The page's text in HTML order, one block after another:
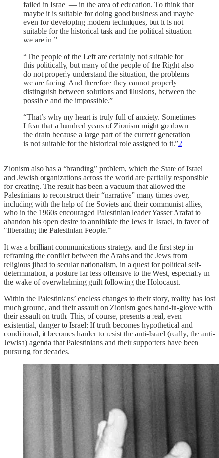
failed in Israel — in the area of ​​education. To think that
maybe it is suitable for doing good business and maybe
even for developing modern techniques, but it is not
suitable for the historical task and the political situation
we are in.”
“The people of the Left are certainly not suitable for
this politically, but many of the people of the Right also
do not properly understand the situation, the problems
we are facing. And therefore they cannot properly
distinguish between solutions and illusions, between the
possible and the impossible.”
“That’s why my heart is truly full of anxiety. Sometimes
I fear that a hundred years of Zionism might go down
the drain because a large part of the current generation
is not suitable for the historical role assigned to it.”2
Zionism also has a “branding” problem, which the State of Israel
and Jewish organizations across the world are partially responsible
for creating. The result has been a vacuum that allowed the
Palestinians to reconstruct their “narrative” many times over,
including with the help of the Soviets and their communist allies,
who in the 1960s encouraged Palestinian leader Yasser Arafat to
abandon his open desire to annihilate the Jews in Israel, in favor of
“liberating the Palestinian People.”
It was a brilliant communications strategy, and the first step in
reframing the conflict between the Arabs and the Jews from
religious jihad to secular nationalism, in a quest for political self-
determination, a posture far less offensive to the West, especially in
the wake of overwhelming guilt following the Holocaust.
Within the Palestinians’ endless changes to their story, reality has lost
much ground, and their assault on Zionism goes hand-in-glove with
their assault on truth. This, of course, presents a real, even
existential, danger to Israel: If truth becomes hypothetical and
conditional, it becomes harder to resist the anti-Israel (really, the anti-
Jewish) agenda that Palestinians and their supporters have been
pursuing for decades.